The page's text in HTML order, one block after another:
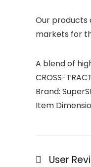
Our products
markets for
A blend of
CROSS-
Brand:
Item
User